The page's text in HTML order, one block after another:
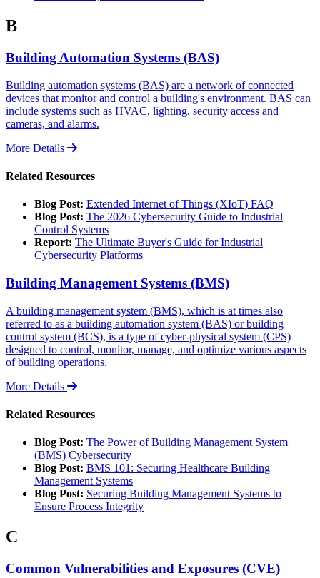
B
Building Automation Systems (BAS)
Building automation systems (BAS) are a network of connected
devices that monitor and control a building's environment. BAS can
include systems such as HVAC, lighting, security access and
cameras, and alarms.
More Details
Related Resources
Blog Post: Extended Internet of Things (XIoT) FAQ
Blog Post: The 2026 Cybersecurity Guide to Industrial
Control Systems
Report: The Ultimate Buyer's Guide for Industrial
Cybersecurity Platforms
Building Management Systems (BMS)
A building management system (BMS), which is at times also
referred to as a building automation system (BAS) or building
control system (BCS), is a type of cyber-physical system (CPS)
designed to control, monitor, manage, and optimize various aspects
of building operations.
More Details
Related Resources
Blog Post: The Power of Building Management System
(BMS) Cybersecurity
Blog Post: BMS 101: Securing Healthcare Building
Management Systems
Blog Post: Securing Building Management Systems to
Ensure Process Integrity
C
Common Vulnerabilities and Exposures (CVE)